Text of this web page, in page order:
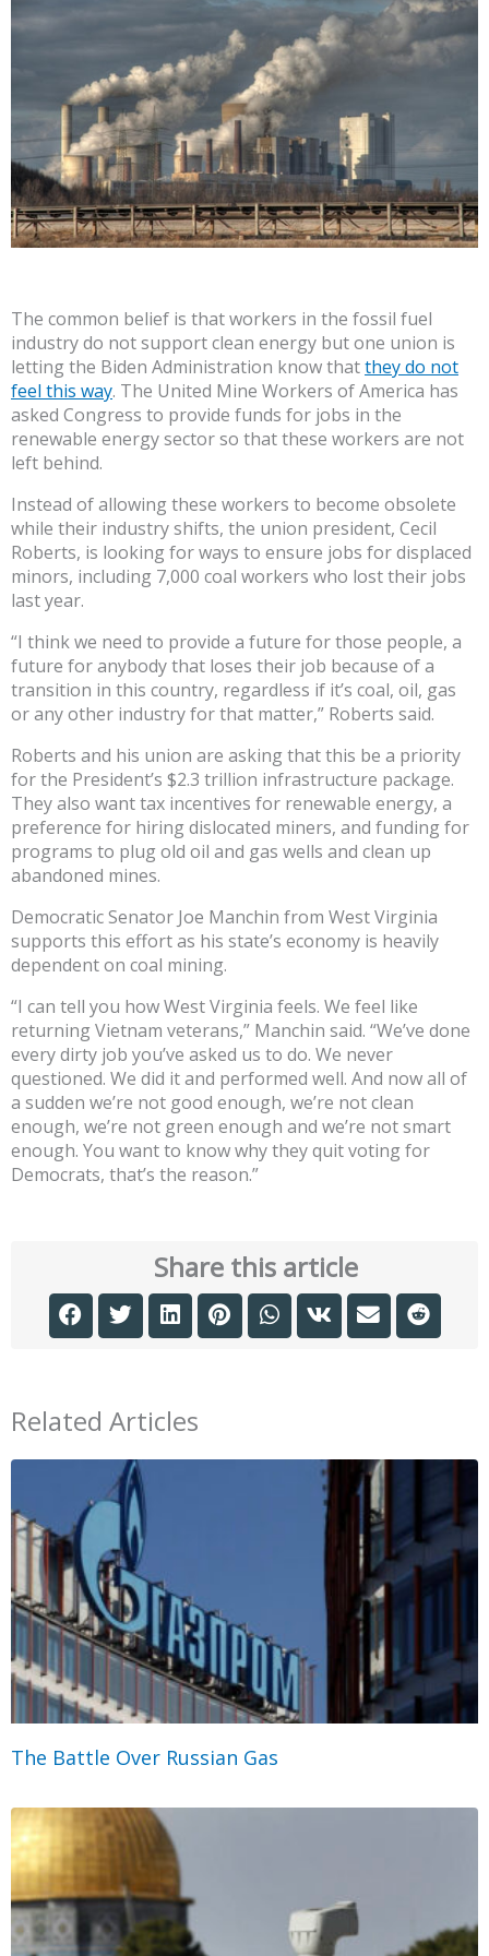
The common belief is that workers in the fossil fuel
industry do not support clean energy but one union is
letting the Biden Administration know thatthey do not
feel this way. The United Mine Workers of America has
asked Congress to provide funds for jobs in the
renewable energy sector so that these workers are not
left behind.
Instead of allowing these workers to become obsolete
while their industry shifts, the union president, Cecil
Roberts, is looking for ways to ensure jobs for displaced
minors, including 7,000 coal workers who lost their jobs
last year.
“I think we need to provide a future for those people, a
future for anybody that loses their job because of a
transition in this country, regardless if it’s coal, oil, gas
or any other industry for that matter,” Roberts said.
Roberts and his union are asking that this be a priority
for the President’s $2.3 trillion infrastructure package.
They also want tax incentives for renewable energy, a
preference for hiring dislocated miners, and funding for
programs to plug old oil and gas wells and clean up
abandoned mines.
Democratic Senator Joe Manchin from West Virginia
supports this effort as his state’s economy is heavily
dependent on coal mining.
“I can tell you how West Virginia feels. We feel like
returning Vietnam veterans,” Manchin said. “We’ve done
every dirty job you’ve asked us to do. We never
questioned. We did it and performed well. And now all of
a sudden we’re not good enough, we’re not clean
enough, we’re not green enough and we’re not smart
enough. You want to know why they quit voting for
Democrats, that’s the reason.”
Share this article
Related Articles
The Battle Over Russian Gas